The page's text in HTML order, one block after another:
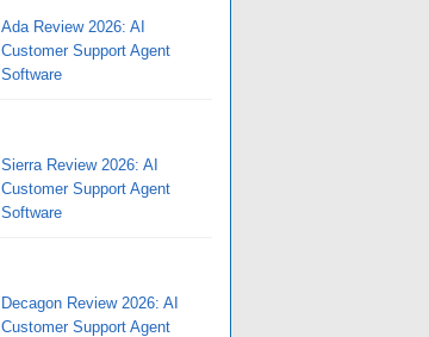
Ada Review 2026: AI
Customer Support Agent
Software
Sierra Review 2026: AI
Customer Support Agent
Software
Decagon Review 2026: AI
Customer Support Agent